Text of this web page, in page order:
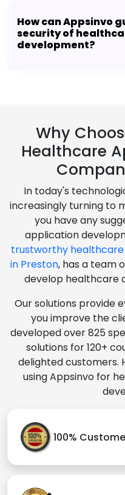
How can Appsinvo
security of
development?
Why
Healthcare
In today's
increasingly turning to
you have any
application
trustworthy
in Preston, has a team
develop healthcare
Our solutions provide
you improve the
developed over 825
solutions for 120+
delighted customers.
using Appsinvo for
100%